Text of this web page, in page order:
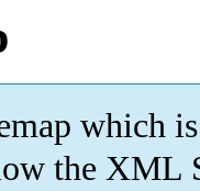
which is
the XML